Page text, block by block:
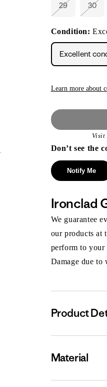
29
Variant
out
or
unavailable
30
or
Condition:
Excellent
Learn more about
Visit
Don’t see the
Notify Me
Ironclad
We guarantee
our products at
perform to your
Damage due to
Product
Material